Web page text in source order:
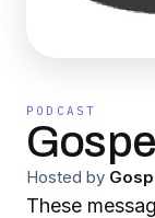
PODCAST
Hosted by
These